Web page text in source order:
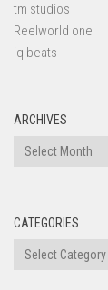
tm studios
Reelworld one
iq beats
ARCHIVES
Archives
CATEGORIES
Categories